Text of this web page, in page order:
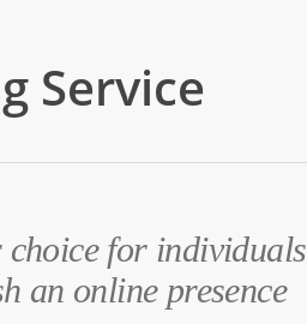
Service
choice for individuals
an online presence